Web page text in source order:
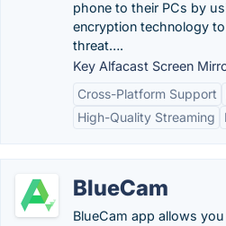
phone to their PCs by
encryption technology
threat….
Key Alfacast Screen
Cross-Platform Support
High-Quality Streaming
BlueCam
BlueCam app allows